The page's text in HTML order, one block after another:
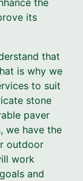
its
that
is why we
to suit
stone
paver
we have the
outdoor
work
and